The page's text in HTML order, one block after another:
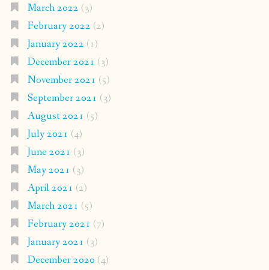
March 2022 (3)
February 2022 (2)
January 2022 (1)
December 2021 (3)
November 2021 (5)
September 2021 (3)
August 2021 (5)
July 2021 (4)
June 2021 (3)
May 2021 (3)
April 2021 (2)
March 2021 (5)
February 2021 (7)
January 2021 (3)
December 2020 (4)